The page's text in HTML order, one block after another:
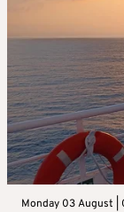
Monday 03 August |